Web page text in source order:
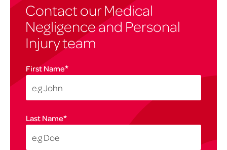
Contact our Medical
Negligence and Personal
Injury team
First Name*
Last Name*